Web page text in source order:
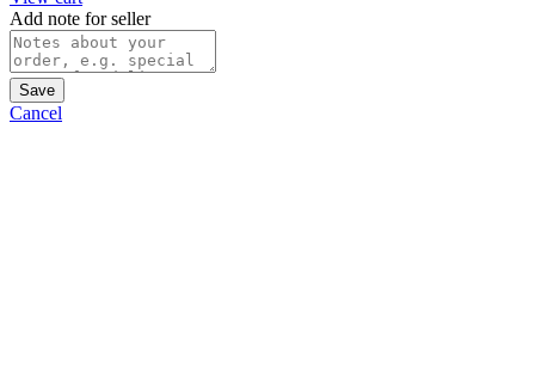
Add note for seller
Save
Cancel